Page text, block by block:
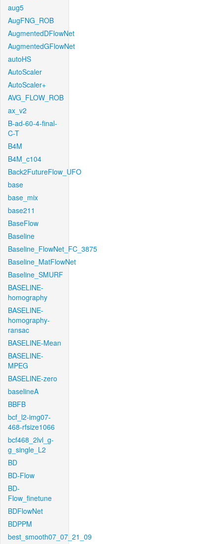
aug5
AugFNG_ROB
AugmentedDFlowNet
AugmentedGFlowNet
autoHS
AutoScaler
AutoScaler+
AVG_FLOW_ROB
ax_v2
B-ad-60-4-final-
C-T
B4M
B4M_c104
Back2FutureFlow_UFO
base
base_mix
base211
BaseFlow
Baseline
Baseline_FlowNet_FC_3875
Baseline_MatFlowNet
Baseline_SMURF
BASELINE-
homography
BASELINE-
homography-
ransac
BASELINE-Mean
BASELINE-
MPEG
BASELINE-zero
baselineA
BBFB
bcf_l2-img07-
468-rfsize1066
bcf468_2lvl_g-
g_single_L2
BD
BD-Flow
BD-
Flow_finetune
BDFlowNet
BDPPM
best_smooth07_07_21_09